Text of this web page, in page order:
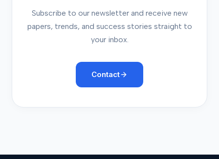
Subscribe to our newsletter and receive new
papers, trends, and success stories straight to
your inbox.
Contact